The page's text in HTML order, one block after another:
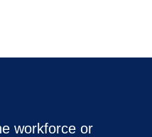
workforce or